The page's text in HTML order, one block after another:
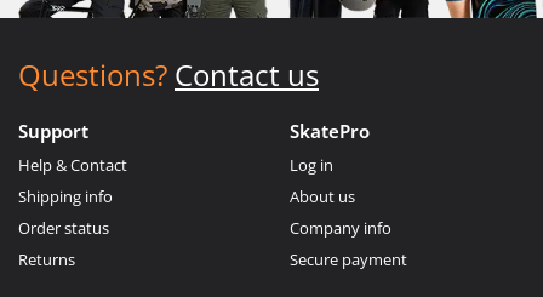
Questions? Contact us
Support
Help & Contact
Shipping info
Order status
Returns
SkatePro
Log in
About us
Company info
Secure payment